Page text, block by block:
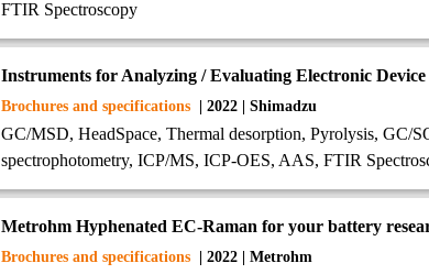
FTIR Spectroscopy
Instruments for Analyzing / Evaluating Electronic Device
Brochures and specifications | 2022 | Shimadzu
GC/MSD, HeadSpace, Thermal desorption, Pyrolysis, GC/
spectrophotometry, ICP/MS, ICP-OES, AAS, FTIR
Metrohm Hyphenated EC-Raman for your battery
Brochures and specifications | 2022 | Metrohm